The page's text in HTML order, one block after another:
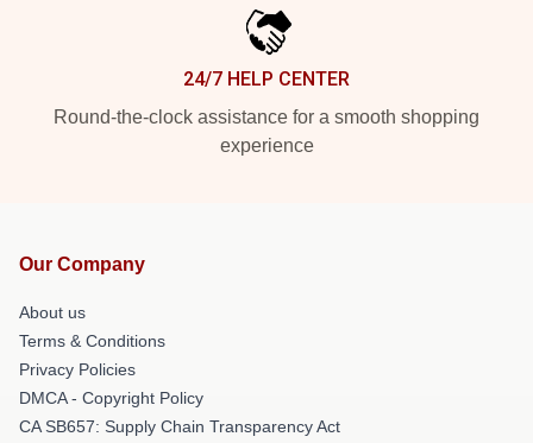
24/7 HELP CENTER
Round-the-clock assistance for a smooth shopping
experience
Our Company
About us
Terms & Conditions
Privacy Policies
DMCA - Copyright Policy
CA SB657: Supply Chain Transparency Act